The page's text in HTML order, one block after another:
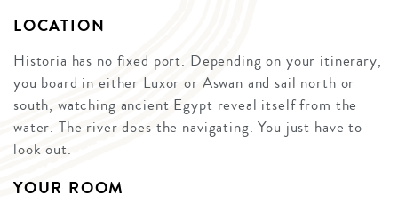
LOCATION
Historia has no fixed port. Depending on your itinerary,
you board in either Luxor or Aswan and sail north or
south, watching ancient Egypt reveal itself from the
water. The river does the navigating. You just have to
look out.
YOUR ROOM